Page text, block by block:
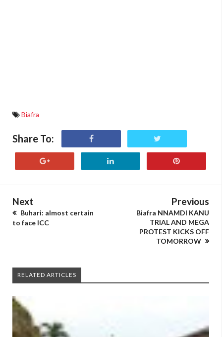
Biafra
Share To:
Next
Buhari: almost certain
to face ICC
Previous
Biafra NNAMDI KANU
TRIAL AND MEGA
PROTEST KICKS OFF
TOMORROW
RELATED ARTICLES